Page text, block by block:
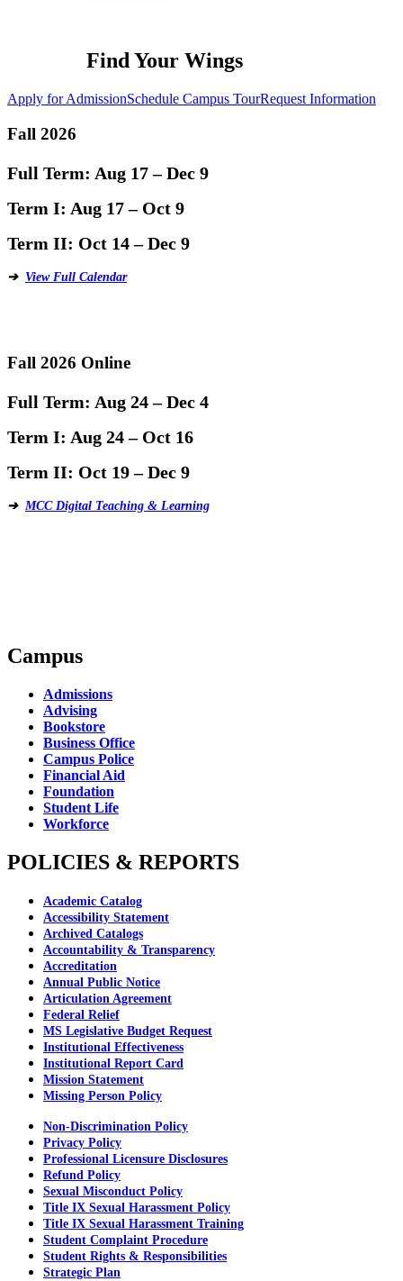
Find Your Wings
Apply for AdmissionSchedule Campus TourRequest Information
Fall 2026
Full Term: Aug 17 – Dec 9
Term I: Aug 17 – Oct 9
Term II: Oct 14 – Dec 9
➔ View Full Calendar
Fall 2026 Online
Full Term: Aug 24 – Dec 4
Term I: Aug 24 – Oct 16
Term II: Oct 19 – Dec 9
➔ MCC Digital Teaching & Learning
Campus
Admissions
Advising
Bookstore
Business Office
Campus Police
Financial Aid
Foundation
Student Life
Workforce
POLICIES & REPORTS
Academic Catalog
Accessibility Statement
Archived Catalogs
Accountability & Transparency
Accreditation
Annual Public Notice
Articulation Agreement
Federal Relief
MS Legislative Budget Request
Institutional Effectiveness
Institutional Report Card
Mission Statement
Missing Person Policy
Non-Discrimination Policy
Privacy Policy
Professional Licensure Disclosures
Refund Policy
Sexual Misconduct Policy
Title IX Sexual Harassment Policy
Title IX Sexual Harassment Training
Student Complaint Procedure
Student Rights & Responsibilities
Strategic Plan